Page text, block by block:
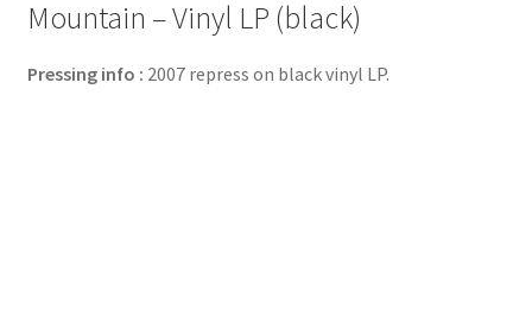
Mountain – Vinyl LP (black)
Pressing info : 2007 repress on black vinyl LP.